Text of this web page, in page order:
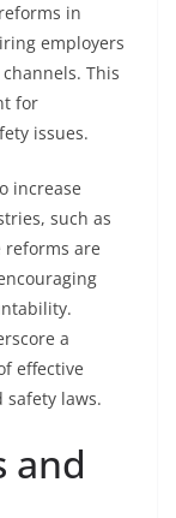
in
employers
This
for
issues.
increase
such as
reforms are
a
effective
laws.
and